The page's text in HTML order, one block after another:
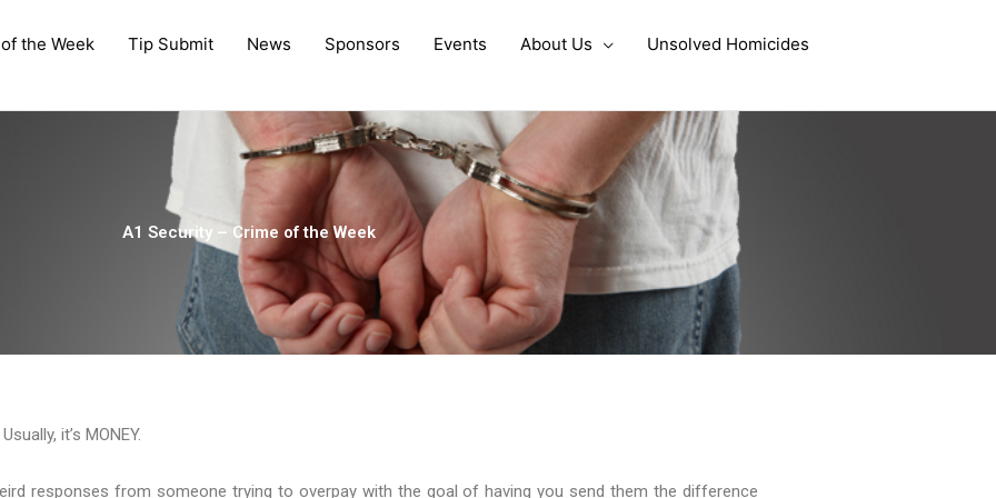
the Week Tip Submit News Sponsors Events About Us
Unsolved Homicides
A1 Security – Crime of the Week
it’s MONEY.
responses from someone trying to overpay with the goal of having you send them the difference